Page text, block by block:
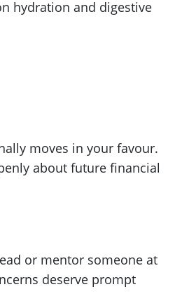
hydration and digestive
moves in your favour.
about future financial
or mentor someone at
deserve prompt